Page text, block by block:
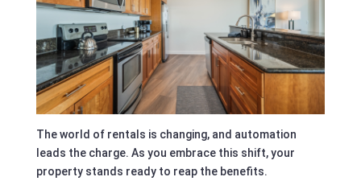
The world of rentals is changing, and automation
leads the charge. As you embrace this shift, your
property stands ready to reap the benefits.